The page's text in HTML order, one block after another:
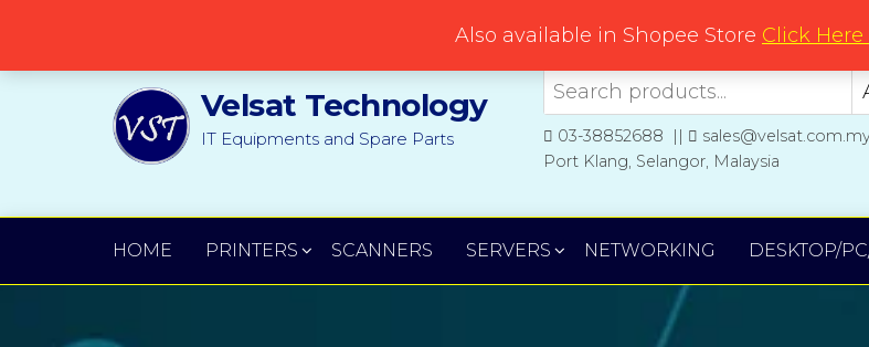
Velsat Technology
IT Equipments and Spare Parts 03-38852688 ||
Port Klang, Selangor, Malaysia
HOME PRINTERS SCANNERS SERVERS NETWORKING DESKTOP/
Also available in Shopee Store Click